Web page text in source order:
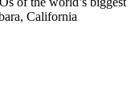
California